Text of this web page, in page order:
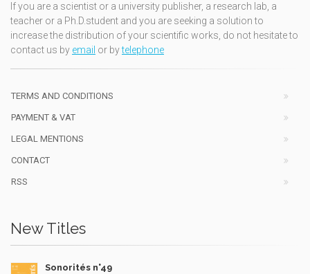
If you are a scientist or a university publisher, a research lab, a
teacher or a Ph.D.student and you are seeking a solution to
increase the distribution of your scientific works, do not hesitate to
contact us by email or bytelephone
TERMS AND CONDITIONS
PAYMENT & VAT
LEGAL MENTIONS
CONTACT
RSS
New Titles
Sonorités n°49